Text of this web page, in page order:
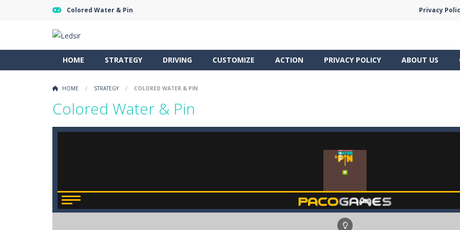
Colored Water & Pin Privacy
HOME STRATEGY DRIVING CUSTOMIZE ACTION PRIVACY POLICY ABOUT US
HOME / STRATEGY / COLORED WATER & PIN
Colored Water & Pin